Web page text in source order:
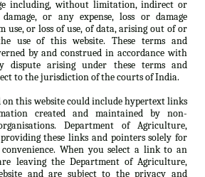
including, without limitation, indirect or
or any expense, loss or damage
use, or loss of use, of data, arising out of or
use of this website. These terms and
by and construed in accordance with
dispute arising under these terms and
to the jurisdiction of the courts of India.
this website could include hypertext links
created and maintained by non-
Department of Agriculture,
these links and pointers solely for
When you select a link to an
leaving the Department of Agriculture,
and are subject to the privacy and